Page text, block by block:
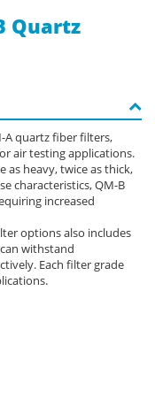
Quartz
A quartz fiber filters,
air testing applications.
as heavy, twice as thick,
characteristics, QM-B
increased
options also includes
withstand
Each filter grade